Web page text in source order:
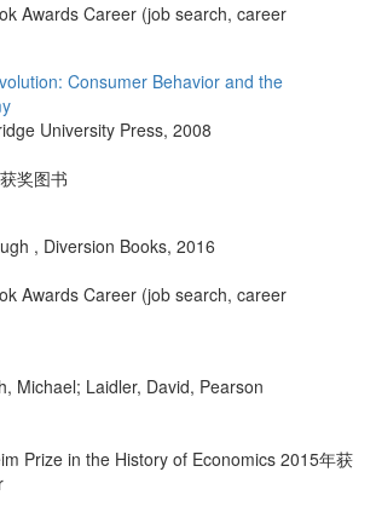
Awards Career (job search, career
Consumer Behavior and the
University Press, 2008
奖图书
, Diversion Books, 2016
Awards Career (job search, career
Michael; Laidler, David, Pearson
Prize in the History of Economics 2015年获